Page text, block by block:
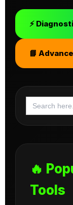
⚡
📘
Search
for:
🔥
Tools